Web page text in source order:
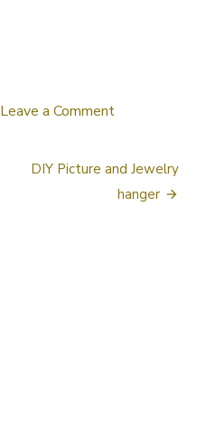
Leave a Commenton
about
DIY Picture and Jewelry
hanger